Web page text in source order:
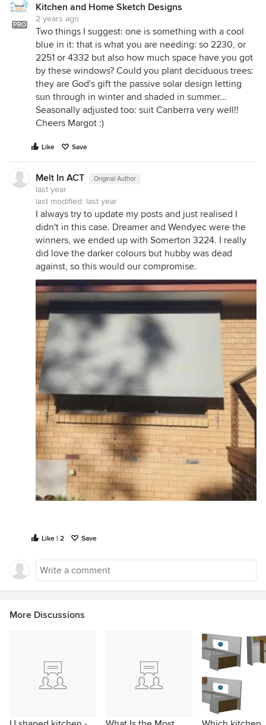
PRO
Kitchen and Home Sketch Designs
2 years ago
Two things I suggest: one is something with a cool
blue in it: that is what you are needing: so 2230, or
2251 or 4332 but also how much space have you got
by these windows? Could you plant deciduous trees:
they are God's gift the passive solar design letting
sun through in winter and shaded in summer...
Seasonally adjusted too: suit Canberra very well!!
Cheers Margot :)
Like Save
Melt In ACT Original Author
last year
last modified: last year
I always try to update my posts and just realised I
didn't in this case. Dreamer and Wendyec were the
winners, we ended up with Somerton 3224. I really
did love the darker colours but hubby was dead
against, so this would our compromise.
Like | 2 Save
More Discussions